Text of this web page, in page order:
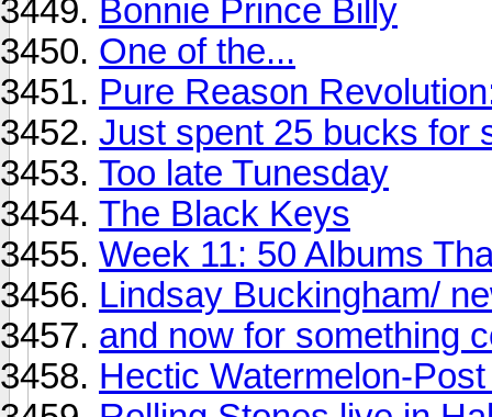
Bonnie Prince Billy
One of the...
Pure Reason
Just spent 25 bucks for
Too late Tunesday
The Black Keys
Week 11: 50 Albums
Lindsay Buckingham/
and now for something
Hectic Watermelon-